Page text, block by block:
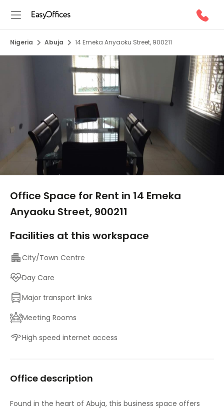
Nigeria Abuja 14 Emeka Anyaoku Street, 900211
Office Space for Rent in 14 Emeka
Anyaoku Street, 900211
Facilities at this workspace
City/Town Centre
Day Care
Major transport links
Meeting Rooms
High speed internet access
Office description
Found in the heart of Abuja, this business space offers